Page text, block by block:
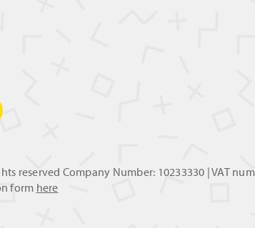
reserved Company Number: 10233330 | VAT
form here